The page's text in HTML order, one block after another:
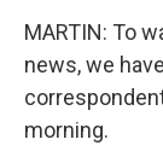
MARTIN: To
news, we
morning.